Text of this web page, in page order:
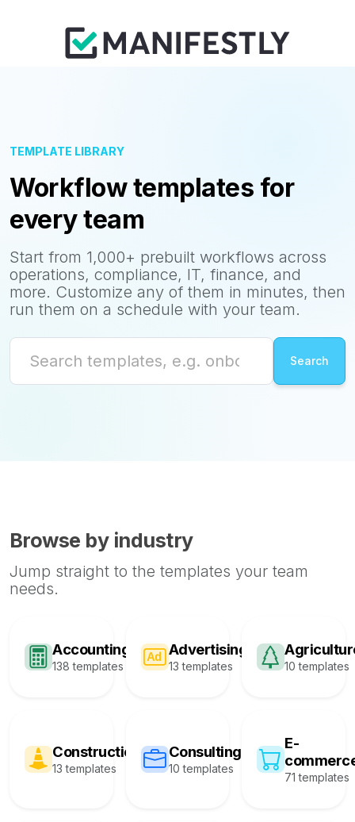
TEMPLATE LIBRARY
Workflow templates for
every team
Start from 1,000+ prebuilt workflows across
operations, compliance, IT, finance, and
more. Customize any of them in minutes, then
run them on a schedule with your team.
Browse by industry
Jump straight to the templates your team
needs.
Accounting
138 templates
Advertising
13 templates 10 templates
Construction
13 templates
Consulting
10 templates
E-
71 templates